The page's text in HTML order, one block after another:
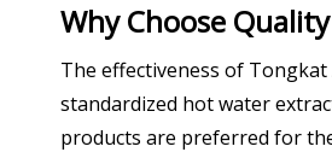
Why Choose
The effectiveness of
standardized hot water
products are preferred for